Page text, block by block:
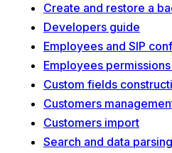
Create and restore a
Developers guide
Employees and SIP
Employees
Custom fields
Customers
Customers import
Search and data parsing